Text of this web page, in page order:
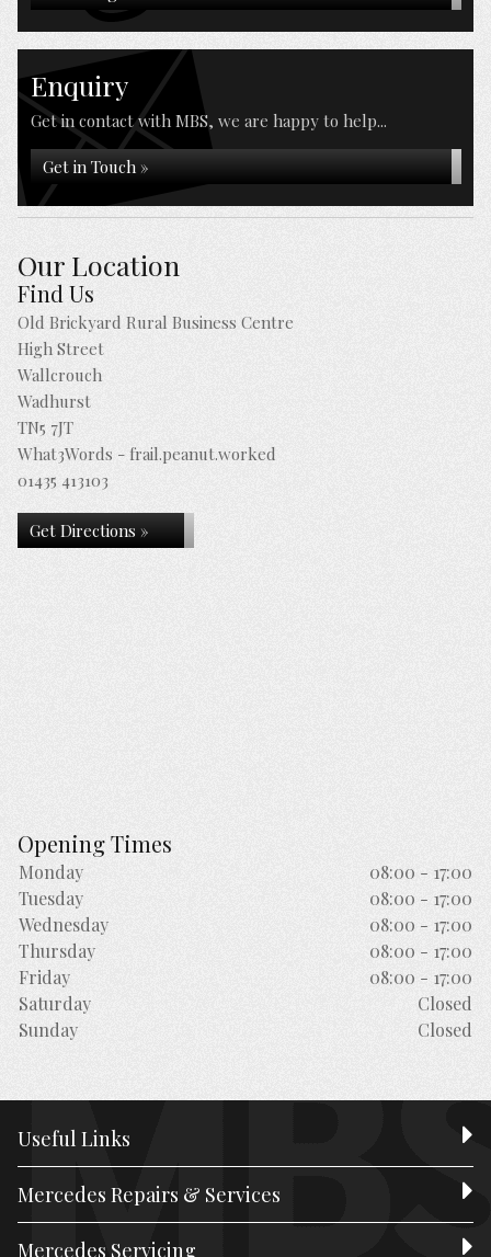
Enquiry
Get in contact with MBS, we are happy to help...
Get in Touch »
Our Location
Find Us
Old Brickyard Rural Business Centre
High Street
Wallcrouch
Wadhurst
TN5 7JT
What3Words - frail.peanut.worked
01435 413103
Get Directions »
Opening Times
Monday
08:00 - 17:00
Tuesday
08:00 - 17:00
Wednesday
08:00 - 17:00
Thursday
08:00 - 17:00
Friday
08:00 - 17:00
Saturday
Closed
Sunday
Closed
Useful Links
Mercedes Repairs & Services
Mercedes Servicing